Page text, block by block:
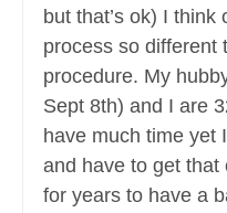
but that’s ok) I
process so different
procedure. My
Sept 8th) and I are
have much time yet
and have to get that
for years to have a